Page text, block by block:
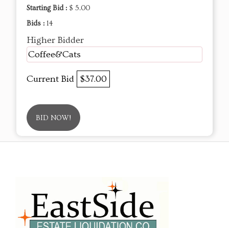
Starting Bid : $ 5.00
Bids : 14
Higher Bidder
Coffee&Cats
Current Bid $37.00
BID NOW!